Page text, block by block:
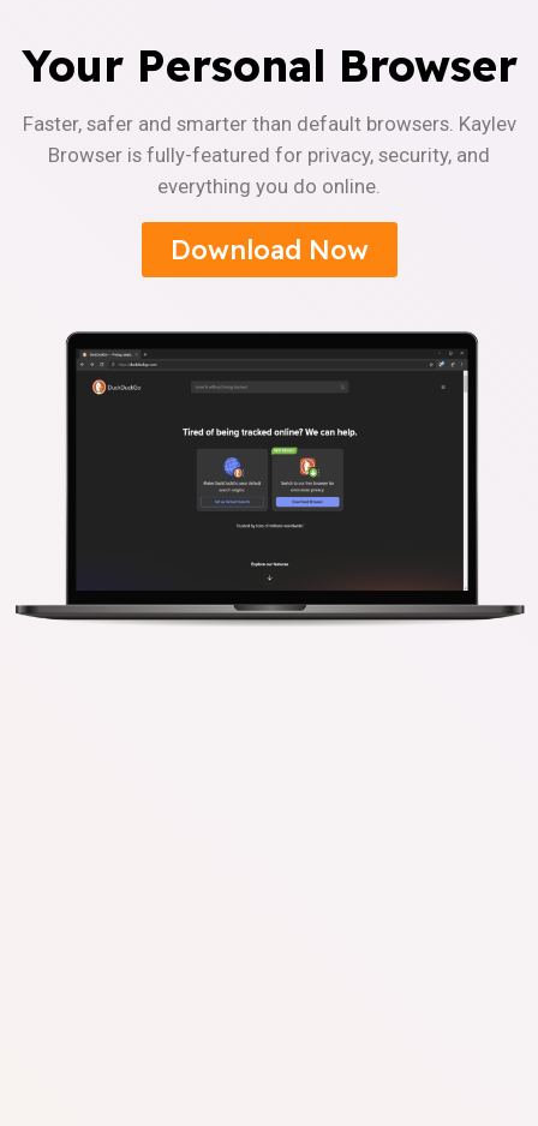
Your Personal Browser
Faster, safer and smarter than default browsers. Kaylev
Browser is fully-featured for privacy, security, and
everything you do online.
Download Now